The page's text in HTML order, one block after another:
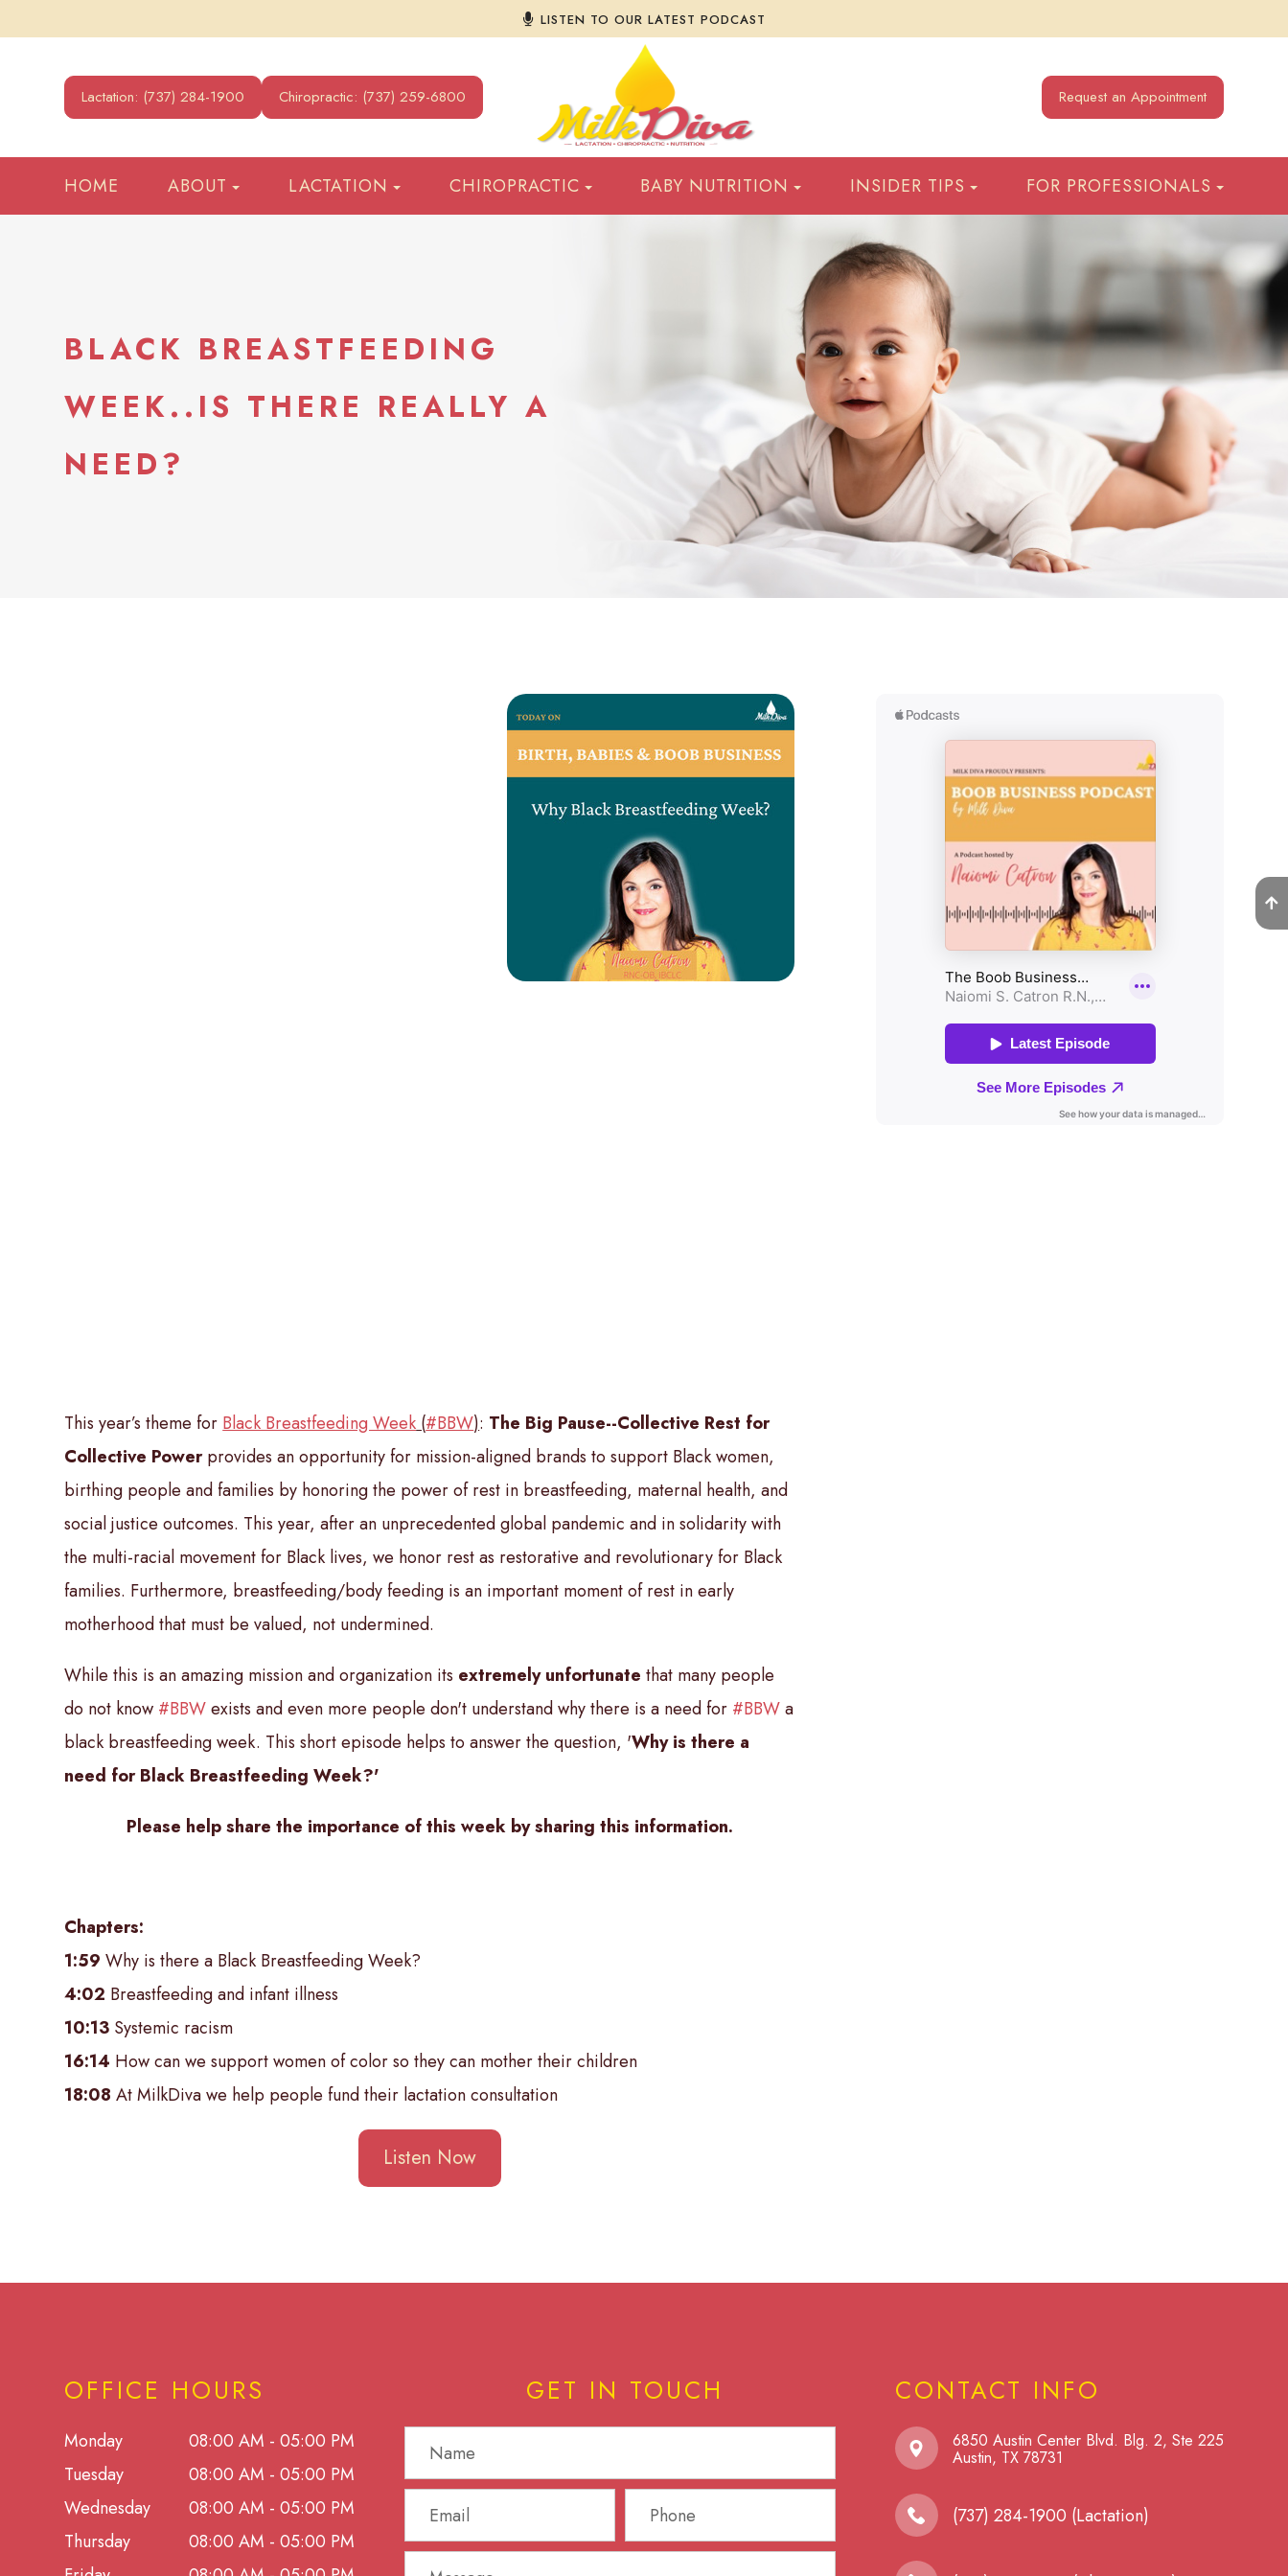
LISTEN TO OUR LATEST PODCAST
Lactation: (737) 284-1900 Chiropractic: (737) 259-6800 Request an Appointment
HOME ABOUT LACTATION CHIROPRACTIC BABY NUTRITION INSIDER TIPS FOR PROFESSIONALS
BLACK BREASTFEEDING
WEEK..IS THERE REALLY A
NEED?
This year’s theme for Black Breastfeeding Week (#BBW): The Big Pause--Collective Rest for
Collective Powerprovides an opportunity for mission-aligned brands to support Black women,
birthing people and families by honoring the power of rest in breastfeeding, maternal health, and
social justice outcomes. This year, after an unprecedented global pandemic and in solidarity with
the multi-racial movement for Black lives, we honor rest as restorative and revolutionary for Black
families. Furthermore, breastfeeding/body feeding is an important moment of rest in early
motherhood that must be valued, not undermined.
While this is an amazing mission and organization its extremely unfortunatethat many people
do not know #BBWexists and even more people don't understand why there is a need for #BBWa
black breastfeeding week. This short episode helps to answer the question, 'Why is there a
need for Black Breastfeeding Week?'
Please help share the importance of this week by sharing this information.
Chapters:
1:59 Why is there a Black Breastfeeding Week?
4:02 Breastfeeding and infant illness
10:13 Systemic racism
16:14 How can we support women of color so they can mother their children
18:08 At MilkDiva we help people fund their lactation consultation
Listen Now
OFFICE HOURS
Monday
08:00 AM - 05:00 PM
Tuesday
08:00 AM - 05:00 PM
Wednesday
08:00 AM - 05:00 PM
Thursday
08:00 AM - 05:00 PM
GET IN TOUCH CONTACT INFO
6850 Austin Center Blvd. Blg. 2, Ste 225
​​​​​​​Austin, TX 78731
(737) 284-1900 (Lactation)